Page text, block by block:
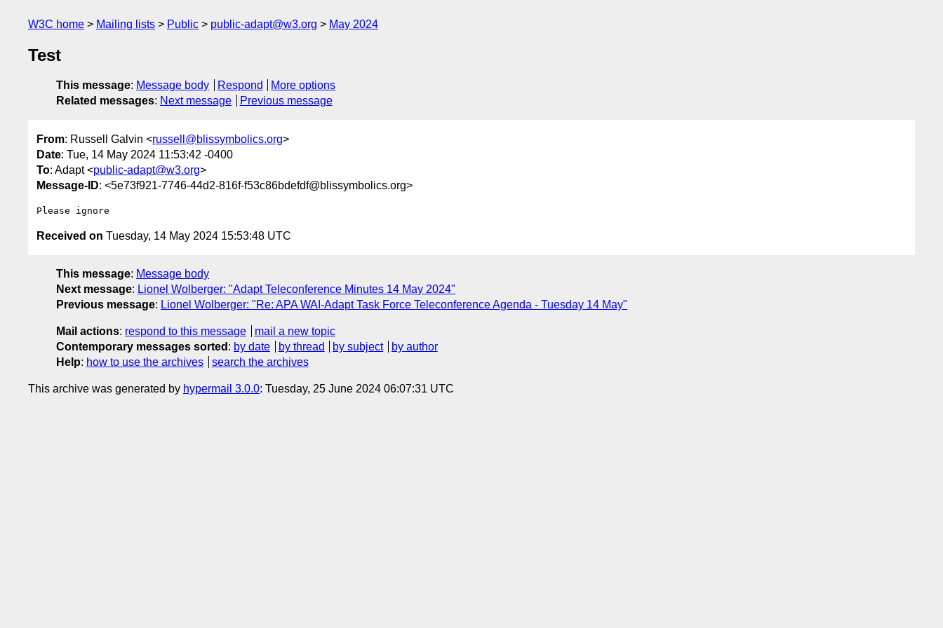
W3C home Mailing lists Public public-adapt@w3.org May 2024
Test
This message: Message body Respond
More options
Related messages: Next message Previous message
From: Russell Galvin <russell@blissymbolics.org>
Date: Tue, 14 May 2024 11:53:42 -0400
To: Adapt <public-adapt@w3.org>
Message-ID: <5e73f921-7746-44d2-816f-f53c86bdefdf@blissymbolics.org>
Received on Tuesday, 14 May 2024 15:53:48 UTC
This message: Message body
Next message: Lionel Wolberger: "Adapt Teleconference Minutes 14 May 2024"
Previous message: Lionel Wolberger: "Re: APA WAI-Adapt Task Force Teleconference Agenda - Tuesday 14 May"
Mail actions: respond to this message
mail a new topic
Contemporary messages sorted : by date by thread by subject
by author
Help: how to use the archives search the archives
This archive was generated by hypermail 3.0.0: Tuesday, 25 June 2024 06:07:31 UTC